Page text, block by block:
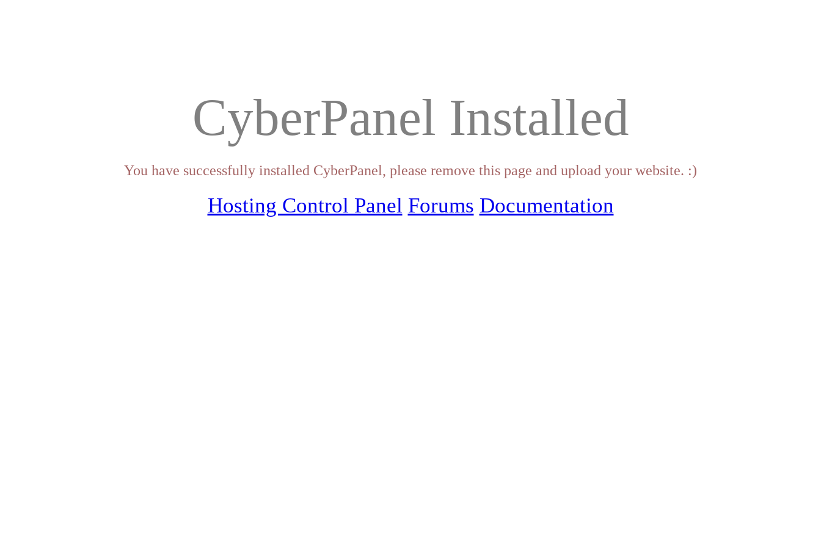
CyberPanel Installed
You have successfully installed CyberPanel, please remove this page and upload your website. :)
Hosting Control Panel Forums Documentation